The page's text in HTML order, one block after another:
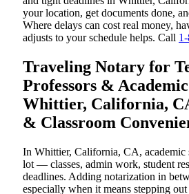
your location, get documents done,
Where delays can cost real money,
adjusts to your schedule helps. Call
Traveling Notary for
Professors &
Whittier, California,
& Classroom
In Whittier, California, CA, academic
lot — classes, admin work, student
deadlines. Adding notarization in
especially when it means stepping